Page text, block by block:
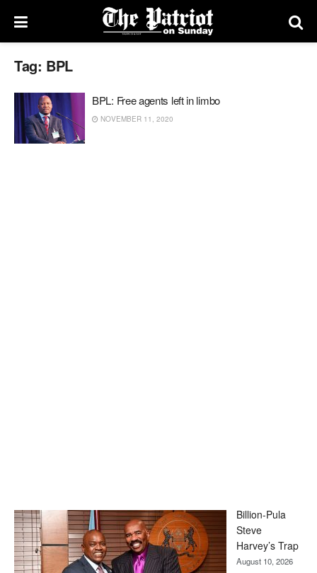
Tag: BPL
BPL: Free agents left in limbo
NOVEMBER 11, 2020
Billion-Pula
Steve
Harvey’s Trap
August 10, 2026